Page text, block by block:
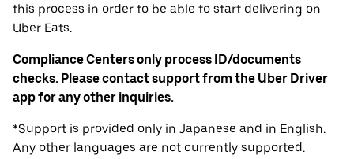
this process in order to be able to start delivering on
Uber Eats.
Compliance Centers only process ID/documents
checks. Please contact support from the Uber Driver
app for any other inquiries.
*Support is provided only in Japanese and in English.
Any other languages are not currently supported.